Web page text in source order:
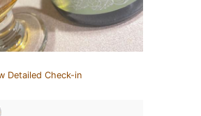
Detailed Check-in